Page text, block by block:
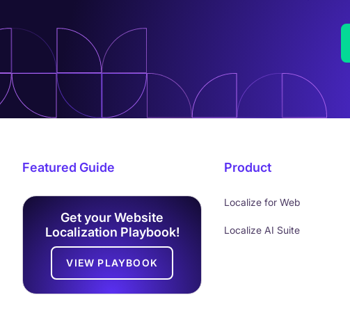
Featured Guide
Get your Website
Localization Playbook!
VIEW PLAYBOOK
Product
Localize for Web
Localize AI Suite